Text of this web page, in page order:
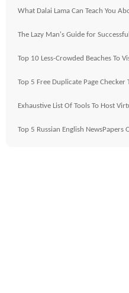
What Dalai Lama Can Teach You
The Lazy Man's Guide for
Top 10 Less-Crowded Beaches To
Top 5 Free Duplicate Page Checker
Exhaustive List Of Tools To Host
Top 5 Russian English NewsPapers